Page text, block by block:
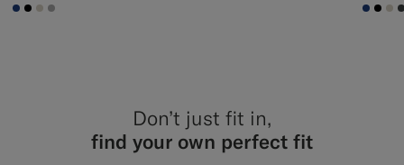
#1C3D7A
#000000
#D7D1C3
#ACACAC
Don’t just fit in,
find your own perfect fit